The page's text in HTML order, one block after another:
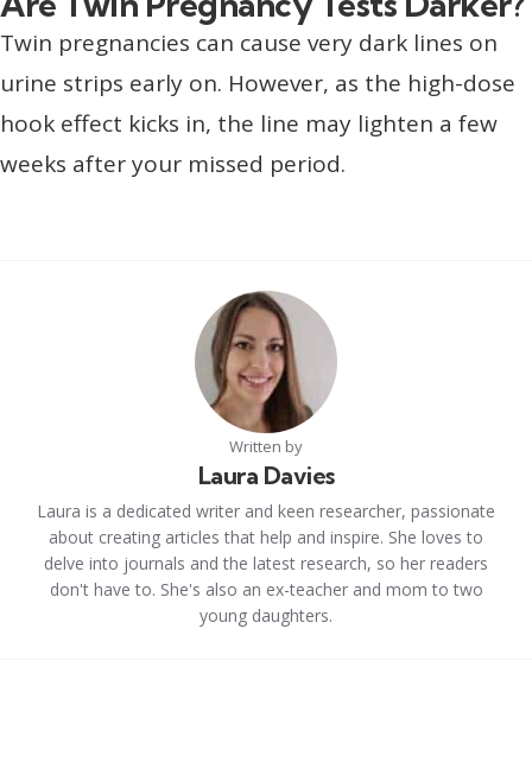
Twin pregnancies can cause very dark lines on
urine strips early on. However, as the high-dose
hook effect kicks in, the line may lighten a few
weeks after your missed period.
Written by
Laura Davies
Laura is a dedicated writer and keen researcher, passionate
about creating articles that help and inspire. She loves to
delve into journals and the latest research, so her readers
don't have to. She's also an ex-teacher and mom to two
young daughters.